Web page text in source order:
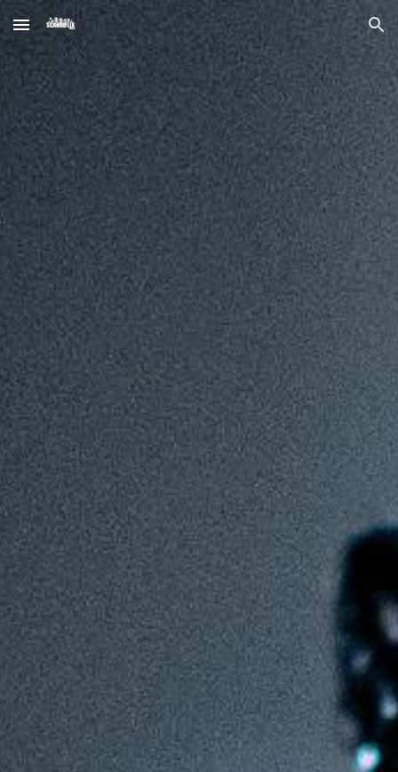
Skip to main content Skip to navigation